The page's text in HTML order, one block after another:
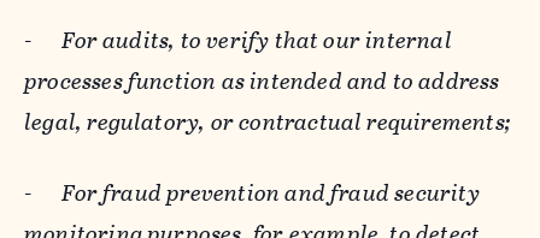
-For audits, to verify that our internal
processes function as intended and to address
legal, regulatory, or contractual requirements;
-For fraud prevention and fraud security